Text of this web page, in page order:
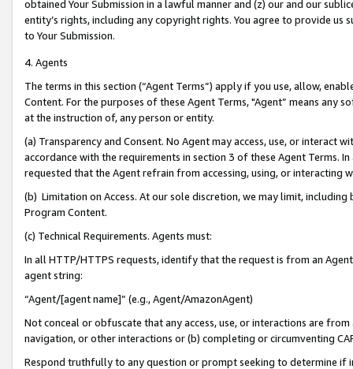
obtained Your Submission in a lawful manner and (z) our and our
entity’s rights, including any copyright rights. You agree to provide us
to Your Submission.
4. Agents
The terms in this section (“Agent Terms”) apply if you use, allow,
Content. For the purposes of these Agent Terms, "Agent” means
at the instruction of, any person or entity.
(a) Transparency and Consent. No Agent may access, use, or
accordance with the requirements in section 3 of these Agent Terms.
requested that the Agent refrain from accessing, using, or interacting
(b) Limitation on Access. At our sole discretion, we may limit,
Program Content.
(c) Technical Requirements. Agents must:
In all HTTP/HTTPS requests, identify that the request is from an
agent string:
“Agent/[agent name]” (e.g., Agent/AmazonAgent)
Not conceal or obfuscate that any access, use, or interactions are
navigation, or other interactions or (b) completing or circumventing
Respond truthfully to any question or prompt seeking to determine if